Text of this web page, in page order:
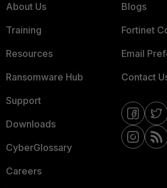
About Us
Training
Resources
Ransomware Hub
Support
Downloads
CyberGlossary
Careers
Blogs
Fortinet
Email
Contact